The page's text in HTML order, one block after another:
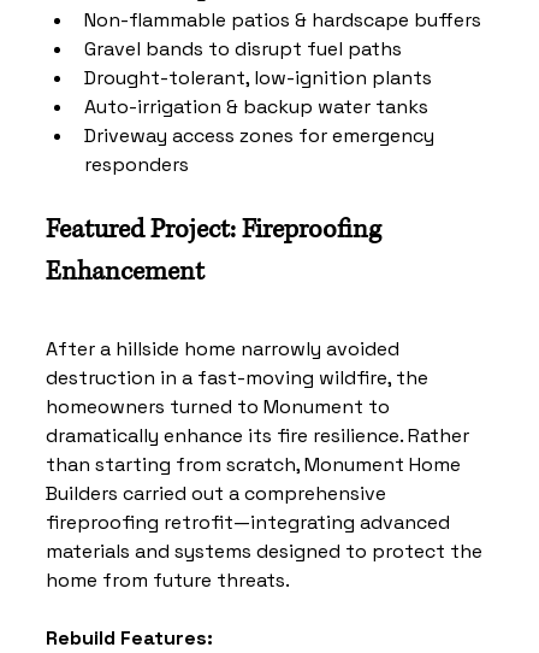
Non-flammable patios & hardscape buffers
Gravel bands to disrupt fuel paths
Drought-tolerant, low-ignition plants
Auto-irrigation & backup water tanks
Driveway access zones for emergency
responders
Featured Project: Fireproofing
Enhancement
After a hillside home narrowly avoided
destruction in a fast-moving wildfire, the
homeowners turned to Monument to
dramatically enhance its fire resilience. Rather
than starting from scratch, Monument Home
Builders carried out a comprehensive
fireproofing retrofit—integrating advanced
materials and systems designed to protect the
home from future threats.
Rebuild Features: